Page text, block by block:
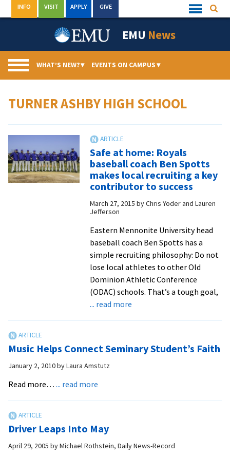
to
Quick
Links
INFO VISIT APPLY GIVE
EMU News
WHAT’S NEW?▾ EVENTS ON CAMPUS▾
TURNER ASHBY HIGH SCHOOL
Safe at home: Royals
baseball coach Ben Spotts
makes local recruiting a key
contributor to success
March 27, 2015 byChris Yoder and Lauren
Jefferson
Eastern Mennonite University head
baseball coach Ben Spotts has a
simple recruiting philosophy: Do not
lose local athletes to other Old
Dominion Athletic Conference
(ODAC) schools. That’s a tough goal,
... read moreabout
Royals
Spotts
a
Music Helps Connect Seminary Student’s Faith
January 2, 2010byLaura Amstutz
Read more… ... read more
Seminary
Student’s
Driver Leaps Into May
April 29, 2005 byMichael Rothstein, Daily News-Record